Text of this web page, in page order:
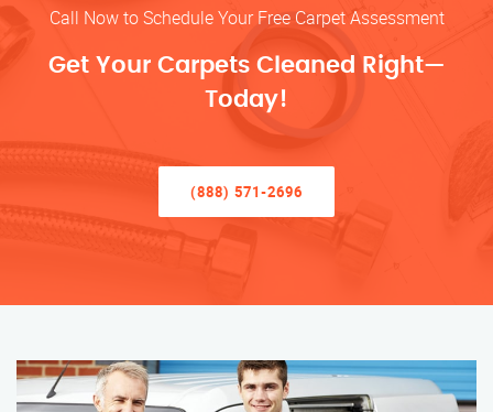
Call Now to Schedule Your Free Carpet Assessment
Get Your Carpets Cleaned Right—
Today!
(888) 571-2696